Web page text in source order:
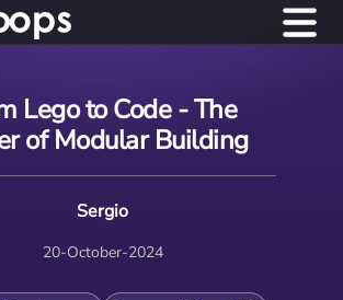
Lego to Code - The
of Modular Building
Sergio
20-October-2024